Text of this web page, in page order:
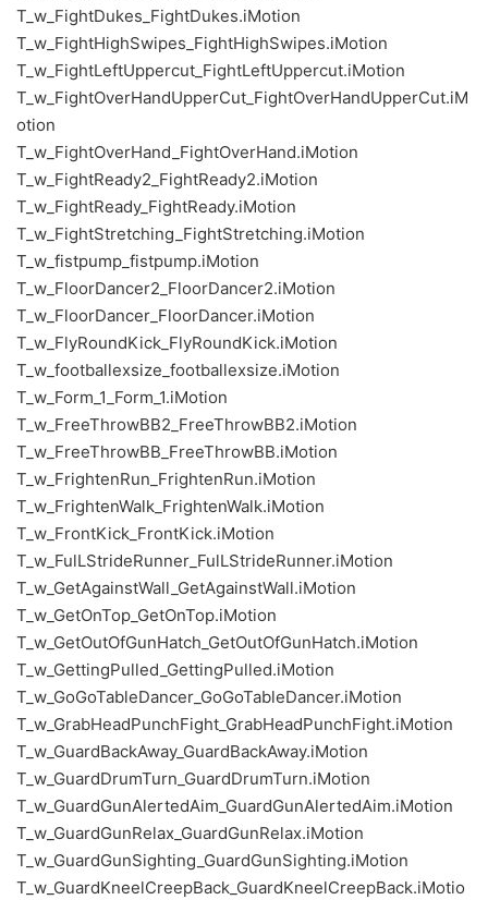
T_w_FightDukes_FightDukes.iMotion
T_w_FightHighSwipes_FightHighSwipes.iMotion
T_w_FightLeftUppercut_FightLeftUppercut.iMotion
T_w_FightOverHandUpperCut_FightOverHandUpperCut.iM
otion
T_w_FightOverHand_FightOverHand.iMotion
T_w_FightReady2_FightReady2.iMotion
T_w_FightReady_FightReady.iMotion
T_w_FightStretching_FightStretching.iMotion
T_w_fistpump_fistpump.iMotion
T_w_FloorDancer2_FloorDancer2.iMotion
T_w_FloorDancer_FloorDancer.iMotion
T_w_FlyRoundKick_FlyRoundKick.iMotion
T_w_footballexsize_footballexsize.iMotion
T_w_Form_1_Form_1.iMotion
T_w_FreeThrowBB2_FreeThrowBB2.iMotion
T_w_FreeThrowBB_FreeThrowBB.iMotion
T_w_FrightenRun_FrightenRun.iMotion
T_w_FrightenWalk_FrightenWalk.iMotion
T_w_FrontKick_FrontKick.iMotion
T_w_FulLStrideRunner_FulLStrideRunner.iMotion
T_w_GetAgainstWall_GetAgainstWall.iMotion
T_w_GetOnTop_GetOnTop.iMotion
T_w_GetOutOfGunHatch_GetOutOfGunHatch.iMotion
T_w_GettingPulled_GettingPulled.iMotion
T_w_GoGoTableDancer_GoGoTableDancer.iMotion
T_w_GrabHeadPunchFight_GrabHeadPunchFight.iMotion
T_w_GuardBackAway_GuardBackAway.iMotion
T_w_GuardDrumTurn_GuardDrumTurn.iMotion
T_w_GuardGunAlertedAim_GuardGunAlertedAim.iMotion
T_w_GuardGunRelax_GuardGunRelax.iMotion
T_w_GuardGunSighting_GuardGunSighting.iMotion
T_w_GuardKneelCreepBack_GuardKneelCreepBack.iMotio